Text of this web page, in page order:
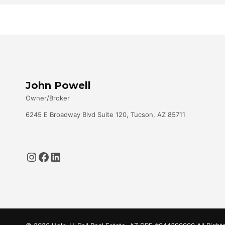
John Powell
Owner/Broker
6245 E Broadway Blvd Suite 120, Tucson, AZ 85711
Instagram
Facebook
LinkedIn